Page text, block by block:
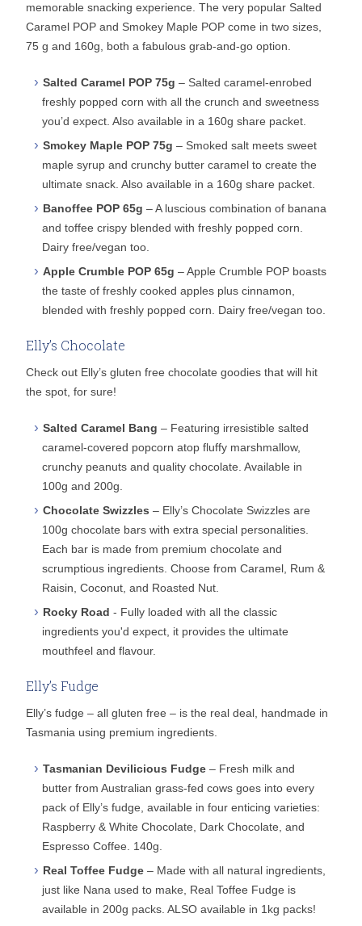
memorable snacking experience. The very popular Salted
Caramel POP and Smokey Maple POP come in two sizes,
75 g and 160g, both a fabulous grab-and-go option.
Salted Caramel POP 75g – Salted caramel-enrobed
freshly popped corn with all the crunch and sweetness
you’d expect. Also available in a 160g share packet.
Smokey Maple POP 75g – Smoked salt meets sweet
maple syrup and crunchy butter caramel to create the
ultimate snack. Also available in a 160g share packet.
Banoffee POP 65g – A luscious combination of banana
and toffee crispy blended with freshly popped corn.
Dairy free/vegan too.
Apple Crumble POP 65g– Apple Crumble POP boasts
the taste of freshly cooked apples plus cinnamon,
blended with freshly popped corn. Dairy free/vegan too.
Elly’s Chocolate
Check out Elly’s gluten free chocolate goodies that will hit
the spot, for sure!
Salted Caramel Bang – Featuring irresistible salted
caramel-covered popcorn atop fluffy marshmallow,
crunchy peanuts and quality chocolate. Available in
100g and 200g.
Chocolate Swizzles – Elly’s Chocolate Swizzles are
100g chocolate bars with extra special personalities.
Each bar is made from premium chocolate and
scrumptious ingredients. Choose from Caramel, Rum &
Raisin, Coconut, and Roasted Nut.
Rocky Road - Fully loaded with all the classic
ingredients you'd expect, it provides the ultimate
mouthfeel and flavour.
Elly’s Fudge
Elly’s fudge – all gluten free – is the real deal, handmade in
Tasmania using premium ingredients.
Tasmanian Devilicious Fudge – Fresh milk and
butter from Australian grass-fed cows goes into every
pack of Elly’s fudge, available in four enticing varieties:
Raspberry & White Chocolate, Dark Chocolate, and
Espresso Coffee. 140g.
Real Toffee Fudge– Made with all natural ingredients,
just like Nana used to make, Real Toffee Fudge is
available in 200g packs. ALSO available in 1kg packs!